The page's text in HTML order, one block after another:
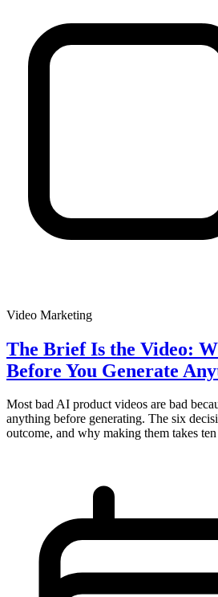
Video Marketing
The Brief Is the Video:
Before You Generate
Most bad AI product videos are bad
anything before generating. The six
outcome, and why making them takes